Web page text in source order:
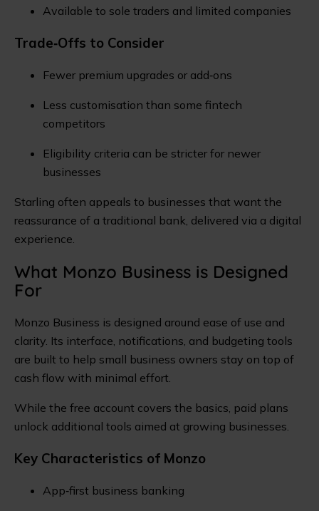
Available to sole traders and limited companies
Trade‑Offs to Consider
Fewer premium upgrades or add‑ons
Less customisation than some fintech
competitors
Eligibility criteria can be stricter for newer
businesses
Starling often appeals to businesses that want the
reassurance of a traditional bank, delivered via a digital
experience.
What Monzo Business is Designed
For
Monzo Business is designed around ease of use and
clarity. Its interface, notifications, and budgeting tools
are built to help small business owners stay on top of
cash flow with minimal effort.
While the free account covers the basics, paid plans
unlock additional tools aimed at growing businesses.
Key Characteristics of Monzo
App‑first business banking